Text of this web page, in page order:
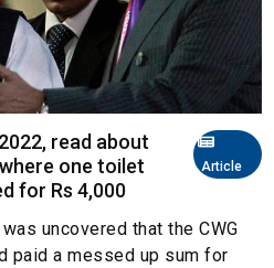
Article
read about
one toilet
for Rs 4,000
uncovered that the CWG
paid a messed up sum for